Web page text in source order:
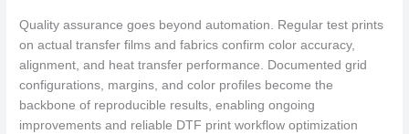
Quality assurance goes beyond automation. Regular test prints
on actual transfer films and fabrics confirm color accuracy,
alignment, and heat transfer performance. Documented grid
configurations, margins, and color profiles become the
backbone of reproducible results, enabling ongoing
improvements and reliable DTF print workflow optimization